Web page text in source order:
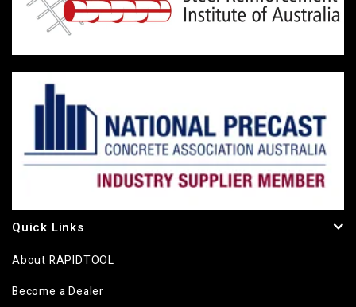
Quick Links
About RAPIDTOOL
Become a Dealer